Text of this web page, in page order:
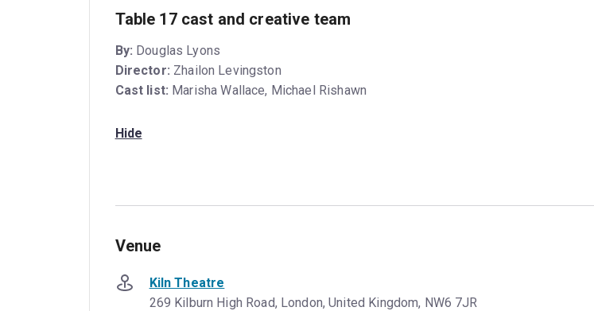
Table 17 cast and creative team
By: Douglas Lyons
Director: Zhailon Levingston
Cast list: Marisha Wallace, Michael Rishawn
Hide
Venue
Kiln Theatre
269 Kilburn High Road, London, United Kingdom, NW6 7JR